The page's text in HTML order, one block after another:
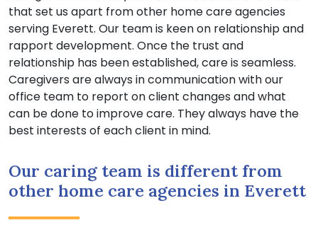
that set us apart from other home care agencies
serving Everett. Our team is keen on relationship and
rapport development. Once the trust and
relationship has been established, care is seamless.
Caregivers are always in communication with our
office team to report on client changes and what
can be done to improve care. They always have the
best interests of each client in mind.
Our caring team is different from
other home care agencies in Everett